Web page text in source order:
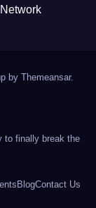
by Themeansar.
to finally break the
BlogContact Us